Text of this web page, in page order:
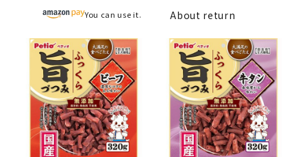
You can use it. About return